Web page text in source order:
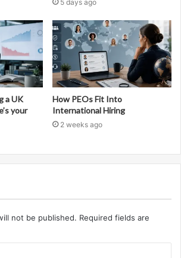
5 days ago
a UK
your
How PEOs Fit Into
International Hiring
2 weeks ago
not be published. Required fields are